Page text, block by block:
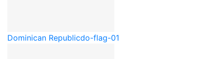
Dominican Republicdo-flag-01